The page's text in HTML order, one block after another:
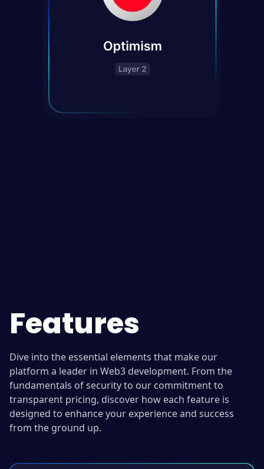
Features
Dive into the essential elements that make our
platform a leader in Web3 development. From the
fundamentals of security to our commitment to
transparent pricing, discover how each feature is
designed to enhance your experience and success
from the ground up.